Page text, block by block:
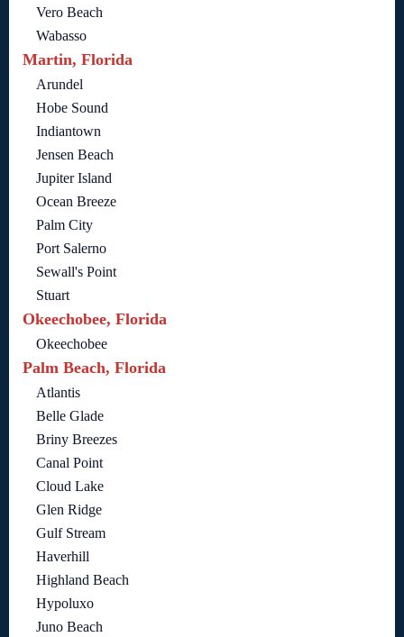
Vero Beach
Wabasso
Martin, Florida
Arundel
Hobe Sound
Indiantown
Jensen Beach
Jupiter Island
Ocean Breeze
Palm City
Port Salerno
Sewall's Point
Stuart
Okeechobee, Florida
Okeechobee
Palm Beach, Florida
Atlantis
Belle Glade
Briny Breezes
Canal Point
Cloud Lake
Glen Ridge
Gulf Stream
Haverhill
Highland Beach
Hypoluxo
Juno Beach